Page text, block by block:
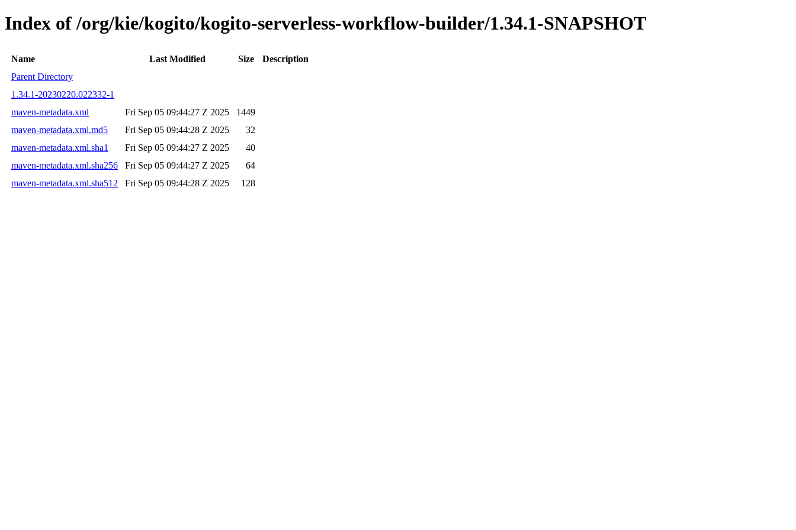
Index of /org/kie/kogito/kogito-serverless-workflow-builder/1.34.1-SNAPSHOT
Name Last Modified Size
Description
Parent Directory
1.34.1-20230220.022332-1
maven-metadata.xml
Fri Sep 05 09:44:27 Z 2025
1449
maven-metadata.xml.md5
Fri Sep 05 09:44:28 Z 2025
32
maven-metadata.xml.sha1
Fri Sep 05 09:44:27 Z 2025
40
maven-metadata.xml.sha256
Fri Sep 05 09:44:27 Z 2025
64
maven-metadata.xml.sha512
Fri Sep 05 09:44:28 Z 2025 128